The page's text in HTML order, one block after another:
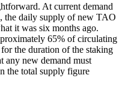
At current demand
the daily supply of new TAO
it was six months ago.
65% of circulating
the duration of the staking
any new demand must
the total supply figure